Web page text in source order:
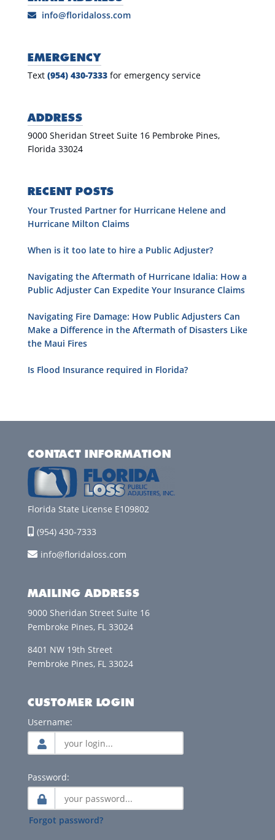
info@floridaloss.com
EMERGENCY
Text (954) 430-7333for emergency service
ADDRESS
9000 Sheridan Street Suite 16 Pembroke Pines,
Florida 33024
RECENT POSTS
Your Trusted Partner for Hurricane Helene and
Hurricane Milton Claims
When is it too late to hire a Public Adjuster?
Navigating the Aftermath of Hurricane Idalia: How a
Public Adjuster Can Expedite Your Insurance Claims
Navigating Fire Damage: How Public Adjusters Can
Make a Difference in the Aftermath of Disasters Like
the Maui Fires
Is Flood Insurance required in Florida?
CONTACT INFORMATION
Florida State License E109802
(954) 430-7333
info@floridaloss.com
MAILING ADDRESS
9000 Sheridan Street Suite 16
Pembroke Pines, FL 33024
8401 NW 19th Street
Pembroke Pines, FL 33024
CUSTOMER LOGIN
Username:
Password:
Forgot password?